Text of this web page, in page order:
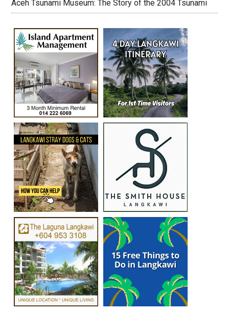
Aceh Tsunami Museum: The Story of the 2004 Tsunami